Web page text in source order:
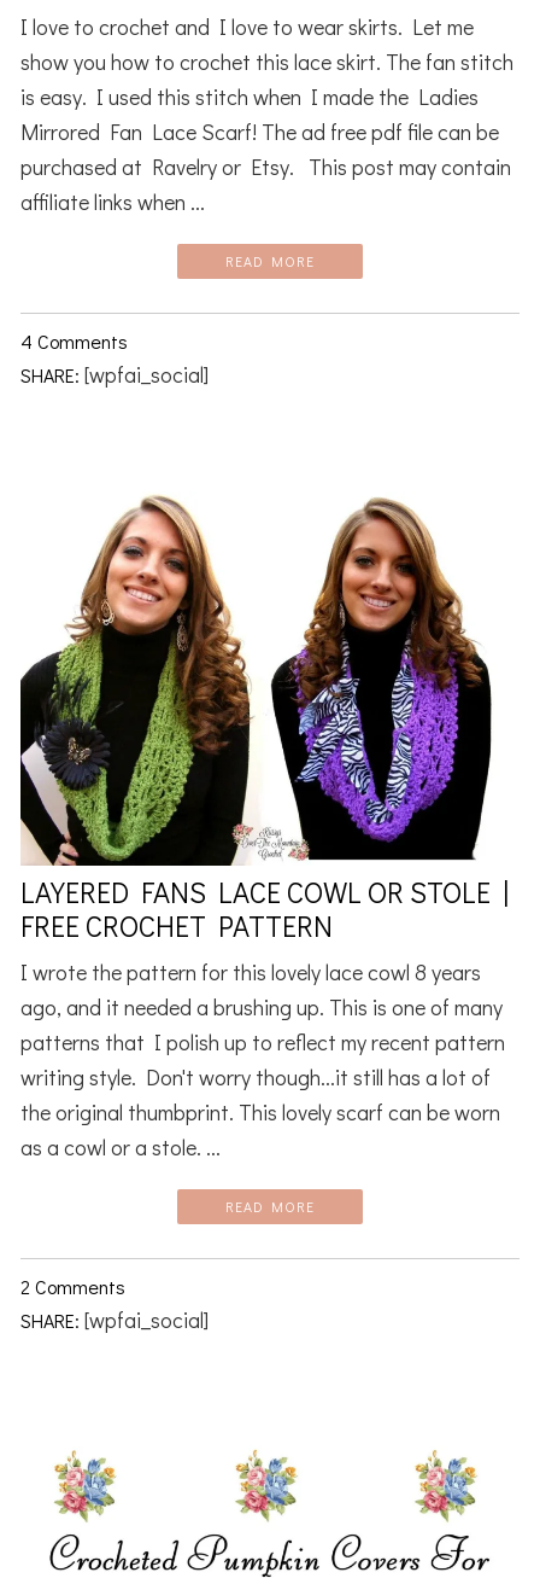
I love to crochet and I love to wear skirts. Let me
show you how to crochet this lace skirt. The fan stitch
is easy. I used this stitch when I made the Ladies
Mirrored Fan Lace Scarf! The ad free pdf file can be
purchased at Ravelry or Etsy. This post may contain
affiliate links when ...
READ MORE
4 Comments
SHARE: [wpfai_social]
LAYERED FANS LACE COWL OR STOLE |
FREE CROCHET PATTERN
I wrote the pattern for this lovely lace cowl 8 years
ago, and it needed a brushing up. This is one of many
patterns that I polish up to reflect my recent pattern
writing style. Don't worry though...it still has a lot of
the original thumbprint. This lovely scarf can be worn
as a cowl or a stole. ...
READ MORE
2 Comments
SHARE: [wpfai_social]